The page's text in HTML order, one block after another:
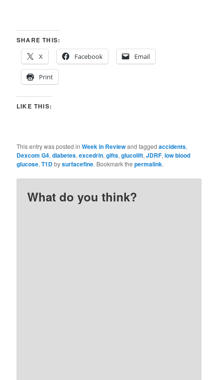
SHARE THIS:
X
Facebook Email
Print
LIKE THIS:
This entry was posted inWeek in Reviewand taggedaccidents,
Dexcom G4,diabetes,excedrin,gifts,glucolift,JDRF,low blood
glucose,T1Dbysurfacefine. Bookmark thepermalink.
What do you think?